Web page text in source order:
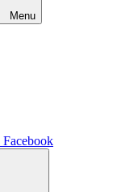
Menu
Facebook